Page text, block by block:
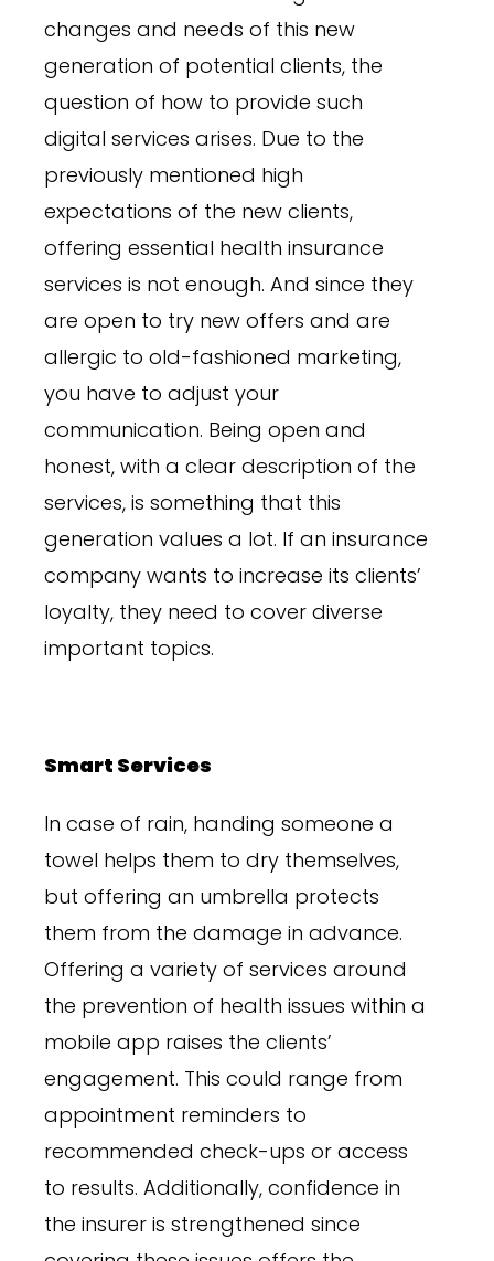
changes and needs of this new
generation of potential clients, the
question of how to provide such
digital services arises. Due to the
previously mentioned high
expectations of the new clients,
offering essential health insurance
services is not enough. And since they
are open to try new offers and are
allergic to old-fashioned marketing,
you have to adjust your
communication. Being open and
honest, with a clear description of the
services, is something that this
generation values a lot. If an insurance
company wants to increase its clients’
loyalty, they need to cover diverse
important topics.
Smart Services
In case of rain, handing someone a
towel helps them to dry themselves,
but offering an umbrella protects
them from the damage in advance.
Offering a variety of services around
the prevention of health issues within a
mobile app raises the clients’
engagement. This could range from
appointment reminders to
recommended check-ups or access
to results. Additionally, confidence in
the insurer is strengthened since